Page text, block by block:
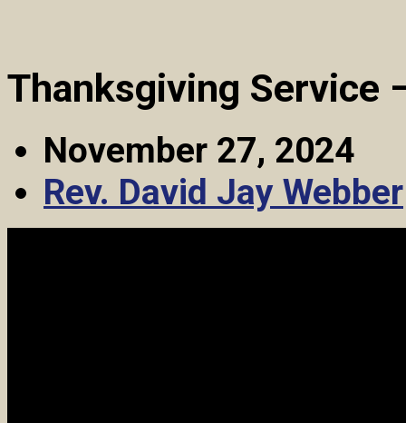
Thanksgiving Service
November 27, 2024
Rev. David Jay Webber